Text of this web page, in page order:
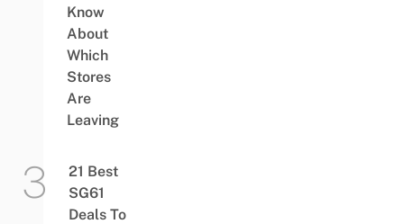
Know
About
Which
Stores
Are
Leaving
21 Best
SG61
Deals To